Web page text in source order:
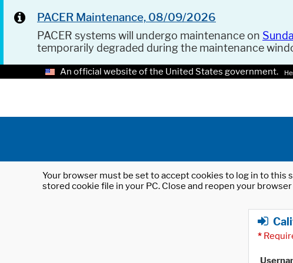
PACER Maintenance, 08/09/2026
PACER systems will undergo maintenance on
temporarily degraded during the maintenance
An official website of the United States government.
Your browser must be set to accept cookies to log in to
stored cookie file in your PC. Close and reopen your
*